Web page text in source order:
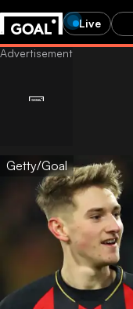
Live
Getty/Goal